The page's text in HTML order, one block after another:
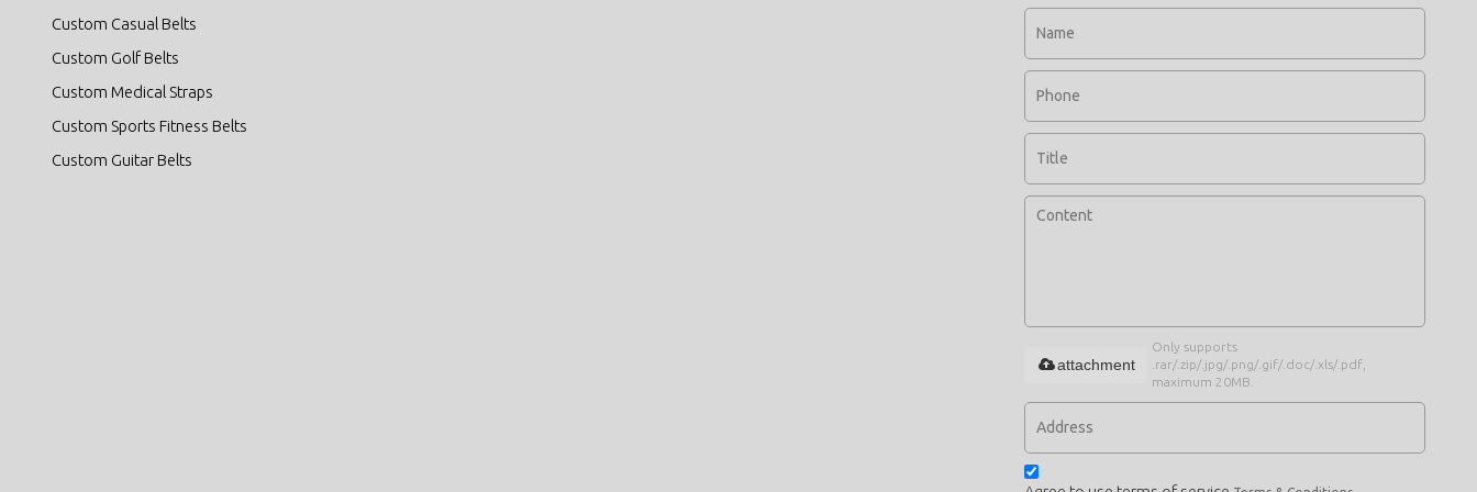
Custom Casual Belts
Custom Golf Belts
Custom Medical Straps
Custom Sports Fitness Belts
Custom Guitar Belts
Only supports
.rar/.zip/.jpg/.png/.gif/.doc/.xls/.pdf,
maximum 20MB.
attachment